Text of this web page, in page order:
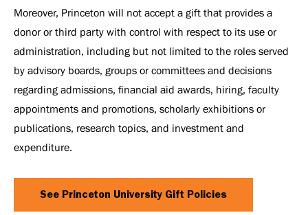
Moreover, Princeton will not accept a gift that provides a
donor or third party with control with respect to its use or
administration, including but not limited to the roles served
by advisory boards, groups or committees and decisions
regarding admissions, financial aid awards, hiring, faculty
appointments and promotions, scholarly exhibitions or
publications, research topics, and investment and
expenditure.
See Princeton University Gift Policies